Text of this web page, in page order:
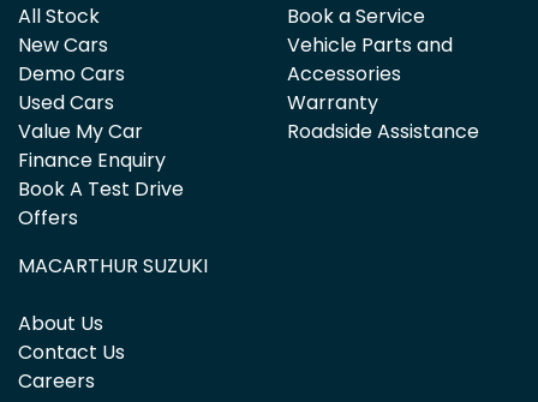
All Stock
New Cars
Demo Cars
Used Cars
Value My Car
Finance Enquiry
Book A Test Drive
Offers
Book a Service
Vehicle Parts and
Accessories
Warranty
Roadside Assistance
MACARTHUR SUZUKI
About Us
Contact Us
Careers